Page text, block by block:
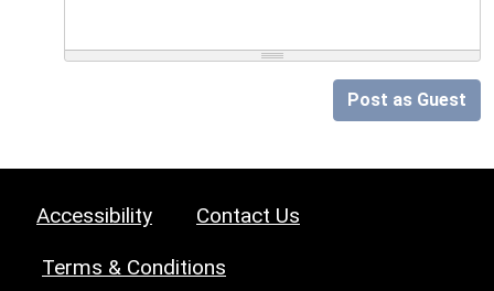
Post as Guest
Accessibility Contact Us
Terms & Conditions